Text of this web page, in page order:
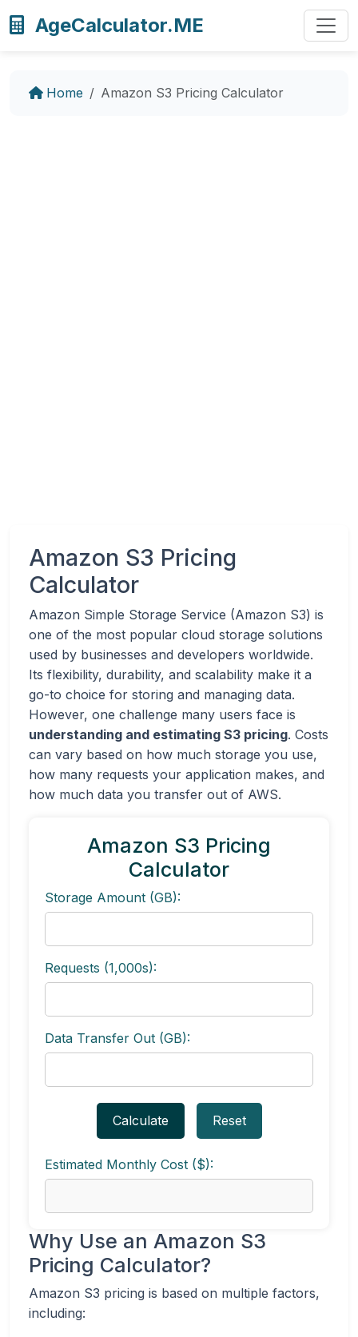
AgeCalculator.ME
Home Amazon S3 Pricing Calculator
Amazon S3 Pricing
Calculator
Amazon Simple Storage Service (Amazon S3) is
one of the most popular cloud storage solutions
used by businesses and developers worldwide.
Its flexibility, durability, and scalability make it a
go-to choice for storing and managing data.
However, one challenge many users face is
understanding and estimating S3 pricing. Costs
can vary based on how much storage you use,
how many requests your application makes, and
how much data you transfer out of AWS.
Amazon S3 Pricing
Calculator
Storage Amount (GB):
Requests (1,000s):
Data Transfer Out (GB):
Calculate Reset
Estimated Monthly Cost ($):
Why Use an Amazon S3
Pricing Calculator?
Amazon S3 pricing is based on multiple factors,
including: